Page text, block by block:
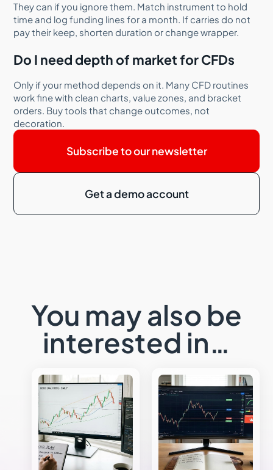
They can if you ignore them. Match instrument to hold
time and log funding lines for a month. If carries do not
pay their keep, shorten duration or change wrapper.
Do I need depth of market for CFDs
Only if your method depends on it. Many CFD routines
work fine with clean charts, value zones, and bracket
orders. Buy tools that change outcomes, not
decoration.
Subscribe to our newsletter
Get a demo account
You may also be
interested in…